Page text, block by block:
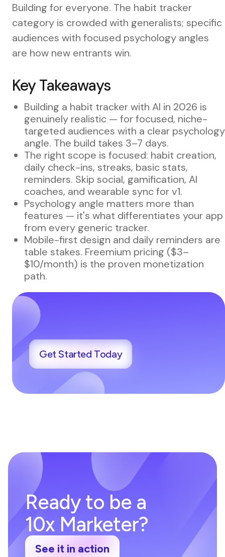
Building for everyone. The habit tracker
category is crowded with generalists; specific
audiences with focused psychology angles
are how new entrants win.
Key Takeaways
Building a habit tracker with AI in 2026 is
genuinely realistic — for focused, niche-
targeted audiences with a clear psychology
angle. The build takes 3–7 days.
The right scope is focused: habit creation,
daily check-ins, streaks, basic stats,
reminders. Skip social, gamification, AI
coaches, and wearable sync for v1.
Psychology angle matters more than
features — it's what differentiates your app
from every generic tracker.
Mobile-first design and daily reminders are
table stakes. Freemium pricing ($3–
$10/month) is the proven monetization
path.
Get Started Today
Ready to be a
10x Marketer?
See it in action